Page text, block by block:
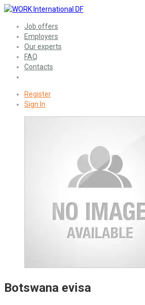
Job offers
Employers
Our experts
FAQ
Contacts
Register
Sign In
Botswana evisa